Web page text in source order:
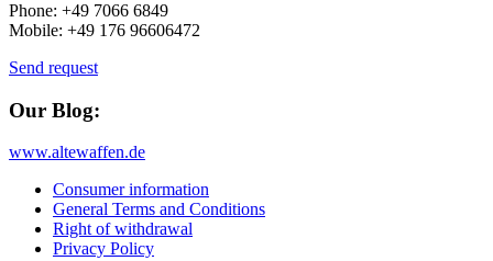
Phone: +49 7066 6849
Mobile: +49 176 96606472
Send request
Our Blog:
www.altewaffen.de
Consumer information
General Terms and Conditions
Right of withdrawal
Privacy Policy